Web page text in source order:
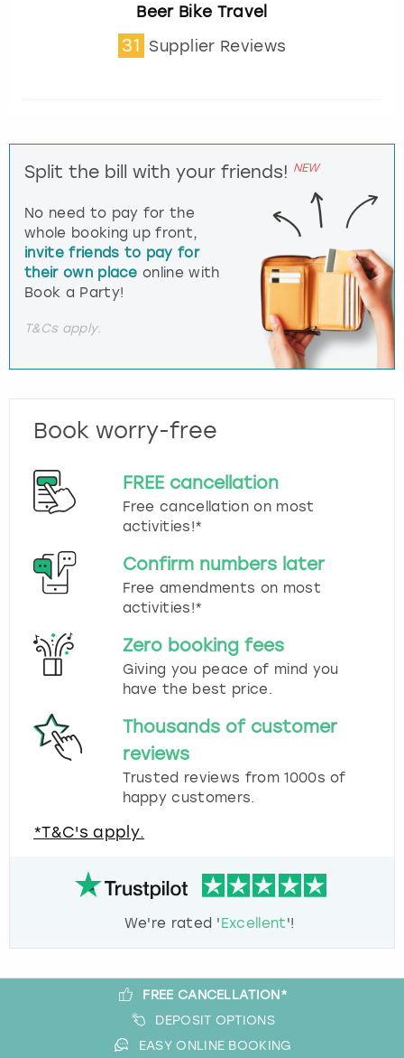
Beer Bike Travel
31 Supplier Reviews
Split the bill with your friends! NEW
No need to pay for the
whole booking up front,
invite friends to pay for
their own place online with
Book a Party!
T&Cs apply.
Book worry-free
FREE cancellation
Free cancellation on most
activities!*
Confirm numbers later
Free amendments on most
activities!*
Zero booking fees
Giving you peace of mind you
have the best price.
Thousands of customer
reviews
Trusted reviews from 1000s of
happy customers.
*T&C's apply.
We're rated 'Excellent'!
FREE CANCELLATION*
DEPOSIT OPTIONS
EASY ONLINE BOOKING